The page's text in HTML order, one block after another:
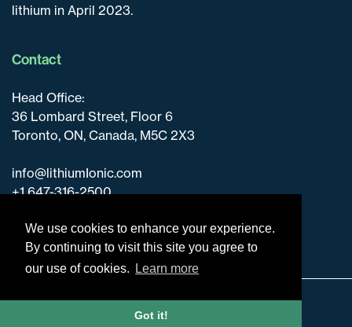
We use cookies to enhance your experience.
By continuing to visit this site you agree to
our use of cookies.
Learn more
Got it!
lithium in April 2023.
Contact
Head Office:
36 Lombard Street, Floor 6
Toronto, ON, Canada, M5C 2X3
info@lithiumIonic.com
+1 647-316-2500
Disclaimer & Disclosure